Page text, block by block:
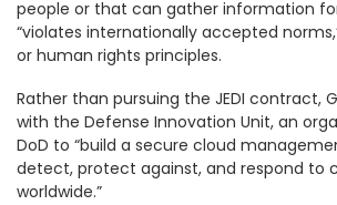
people or that can gather information
“violates internationally accepted
or human rights principles.
Rather than pursuing the JEDI contract,
with the Defense Innovation Unit, an
DoD to “build a secure cloud
detect, protect against, and respond to
worldwide.”